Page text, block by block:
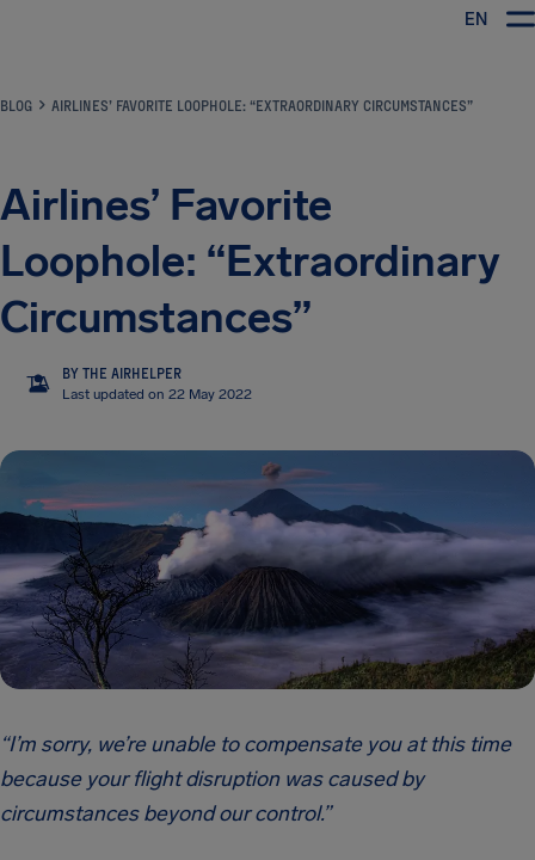
EN
BLOG AIRLINES’ FAVORITE LOOPHOLE: “EXTRAORDINARY CIRCUMSTANCES”
Airlines’ Favorite
Loophole: “Extraordinary
Circumstances”
TA
BY THE AIRHELPER
Last updated on 22 May 2022
“I’m sorry, we’re unable to compensate you at this time
because your flight disruption was caused by
circumstances beyond our control.”